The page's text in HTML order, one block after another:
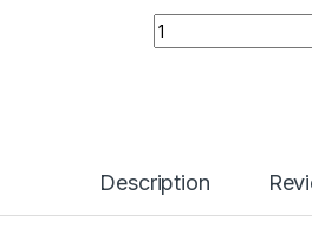
HP Pavilion
Description